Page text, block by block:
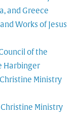
and Greece
Works of Jesus
of the
Harbinger
Ministry
Ministry